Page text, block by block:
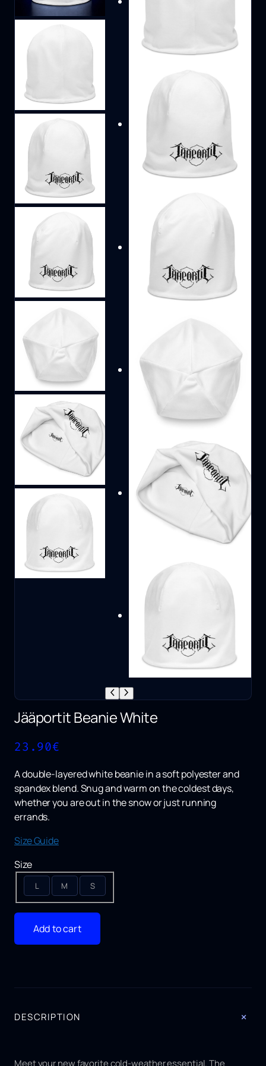
Jääportit Beanie White
23.90€
A double-layered white beanie in a soft polyester and
spandex blend. Snug and warm on the coldest days,
whether you are out in the snow or just running
errands.
Size Guide
Size
L M S
Add to cart
DESCRIPTION +
Meet your new favorite cold-weather essential. The